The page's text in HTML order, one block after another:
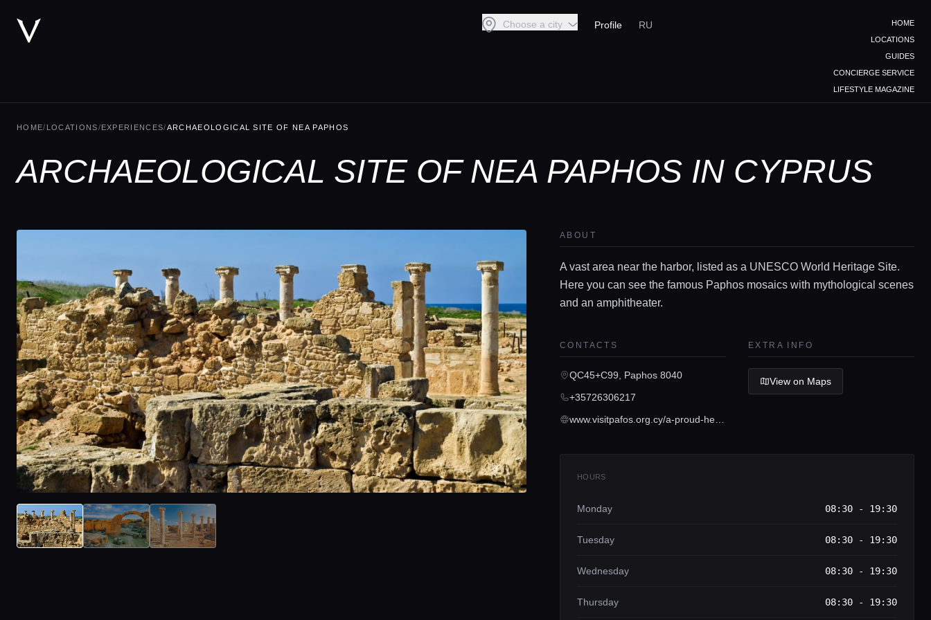
Choose a city Profile RU
HOME
LOCATIONS
GUIDES
CONCIERGE SERVICE
LIFESTYLE MAGAZINE
HOME/ LOCATIONS/EXPERIENCES/ARCHAEOLOGICAL SITE OF NEA PAPHOS
ARCHAEOLOGICAL SITE OF NEA PAPHOS IN CYPRUS
ABOUT
A vast area near the harbor, listed as a UNESCO World Heritage Site.
Here you can see the famous Paphos mosaics with mythological scenes
and an amphitheater.
CONTACTS
QC45+C99, Paphos 8040
+35726306217
EXTRA INFO
View on Maps
HOURS
Monday 08:30 - 19:30
Tuesday 08:30 - 19:30
Wednesday 08:30 - 19:30
Thursday 08:30 - 19:30